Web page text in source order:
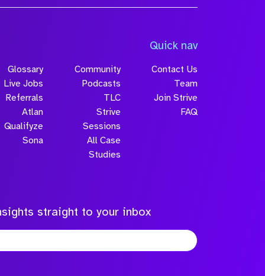
Quick nav
Glossary
Live Jobs
Referrals
Atlan
Qualifyze
Sona
Community
Podcasts
TLC
Strive
Sessions
All Case
Studies
Contact Us
Team
Join Strive
FAQ
straight to your inbox